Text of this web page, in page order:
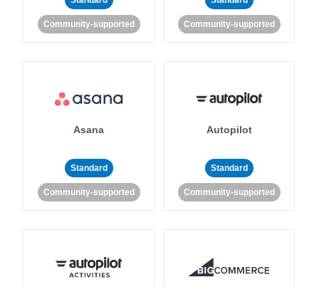
Community-supported Community-supported
Asana
Standard
Community-supported
Autopilot
Standard
Community-supported